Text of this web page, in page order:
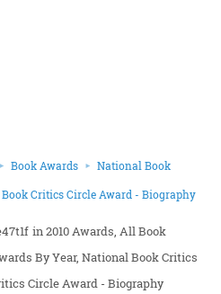
Book Awards National Book
Critics Circle Award - Biography
in2010 Awards All Book
By Year National Book Critics
Circle Award - Biography